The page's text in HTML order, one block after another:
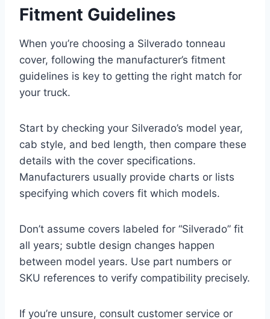
Fitment Guidelines
When you’re choosing a Silverado tonneau
cover, following the manufacturer’s fitment
guidelines is key to getting the right match for
your truck.
Start by checking your Silverado’s model year,
cab style, and bed length, then compare these
details with the cover specifications.
Manufacturers usually provide charts or lists
specifying which covers fit which models.
Don’t assume covers labeled for “Silverado” fit
all years; subtle design changes happen
between model years. Use part numbers or
SKU references to verify compatibility precisely.
If you’re unsure, consult customer service or